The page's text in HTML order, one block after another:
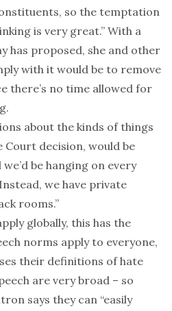
so the temptation
is very great.” With a
has proposed, she and other
with it would be to remove
there’s no time allowed for
about the kinds of things
Court decision, would be
be hanging on every
we have private
rooms.”
globally, this has the
norms apply to everyone,
their definitions of hate
are very broad – so
says they can “easily